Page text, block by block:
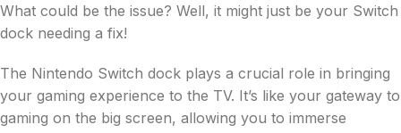
What could be the issue? Well, it might just be your Switch
dock needing a fix!
The Nintendo Switch dock plays a crucial role in bringing
your gaming experience to the TV. It’s like your gateway to
gaming on the big screen, allowing you to immerse